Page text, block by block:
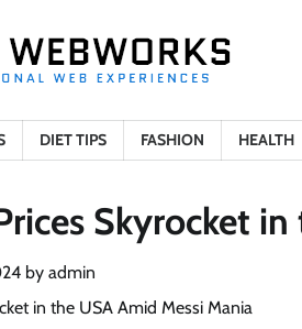
DIET TIPS FASHION HEALTH
Skyrocket
by admin